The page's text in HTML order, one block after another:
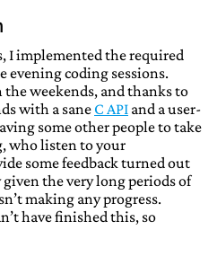
I implemented the required
coding sessions.
weekends, and thanks to
with a sane C API and a user-
some other people to take
who listen to your
some feedback turned out
the very long periods of
making any progress.
have finished this, so